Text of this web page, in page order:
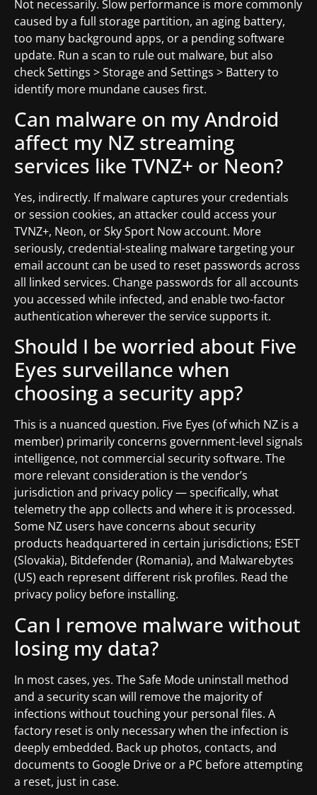
Not necessarily. Slow performance is more commonly
caused by a full storage partition, an aging battery,
too many background apps, or a pending software
update. Run a scan to rule out malware, but also
check Settings > Storage and Settings > Battery to
identify more mundane causes first.
Can malware on my Android
affect my NZ streaming
services like TVNZ+ or Neon?
Yes, indirectly. If malware captures your credentials
or session cookies, an attacker could access your
TVNZ+, Neon, or Sky Sport Now account. More
seriously, credential-stealing malware targeting your
email account can be used to reset passwords across
all linked services. Change passwords for all accounts
you accessed while infected, and enable two-factor
authentication wherever the service supports it.
Should I be worried about Five
Eyes surveillance when
choosing a security app?
This is a nuanced question. Five Eyes (of which NZ is a
member) primarily concerns government-level signals
intelligence, not commercial security software. The
more relevant consideration is the vendor’s
jurisdiction and privacy policy — specifically, what
telemetry the app collects and where it is processed.
Some NZ users have concerns about security
products headquartered in certain jurisdictions; ESET
(Slovakia), Bitdefender (Romania), and Malwarebytes
(US) each represent different risk profiles. Read the
privacy policy before installing.
Can I remove malware without
losing my data?
In most cases, yes. The Safe Mode uninstall method
and a security scan will remove the majority of
infections without touching your personal files. A
factory reset is only necessary when the infection is
deeply embedded. Back up photos, contacts, and
documents to Google Drive or a PC before attempting
a reset, just in case.